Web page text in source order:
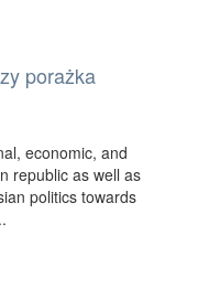
porażka
economic, and
republic as well as
politics towards